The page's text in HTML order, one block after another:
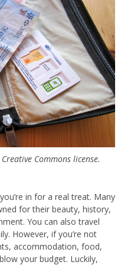
Commons license.
in for a real treat. Many
for their beauty, history,
You can also travel
However, if you’re not
accommodation, food,
your budget. Luckily,